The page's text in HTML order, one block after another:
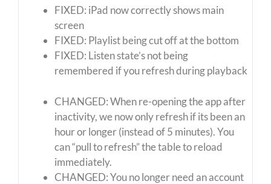
FIXED: iPad now correctly shows main
screen
FIXED: Playlist being cut off at the bottom
FIXED: Listen state’s not being
remembered if you refresh during playback
CHANGED: When re-opening the app after
inactivity, we now only refresh if its been an
hour or longer (instead of 5 minutes). You
can “pull to refresh” the table to reload
immediately.
CHANGED: You no longer need an account